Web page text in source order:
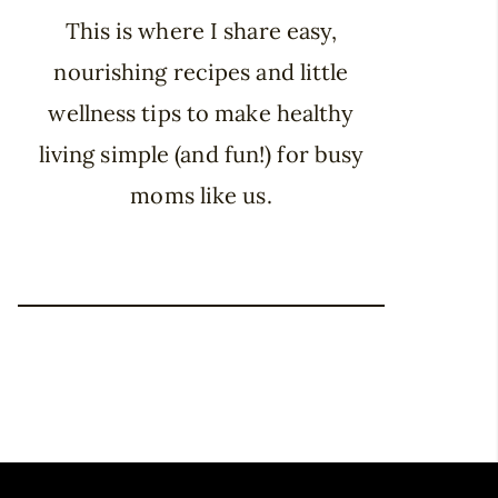
This is where I share easy,
nourishing recipes and little
wellness tips to make healthy
living simple (and fun!) for busy
moms like us.